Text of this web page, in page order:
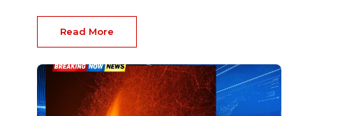
Read More